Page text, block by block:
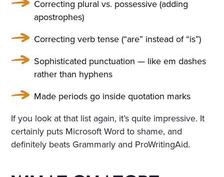
CAME INTO A LARGE, HIG
H DRAWING-ROOM AND
AGAIN EVERYWHERE—AT T
HE WINDOWS, THE DOOR
S ON TO THE BALCONY, A
ND ON THE BALCONY ITSE
LF—WERE FLOWERS. THE
FLOORS WERE STREWN WI
TH FRESHLY-CUT FRAGRA
NT HAY, THE WINDOWS W
Correcting plural vs. possessive (adding
apostrophes)
Correcting verb tense (“are” instead of “is”)
Sophisticated punctuation — like em dashes
rather than hyphens
Made periods go inside quotation marks
If you look at that list again, it’s quite impressive. It
certainly puts Microsoft Word to shame, and
definitely beats Grammarly and ProWritingAid.